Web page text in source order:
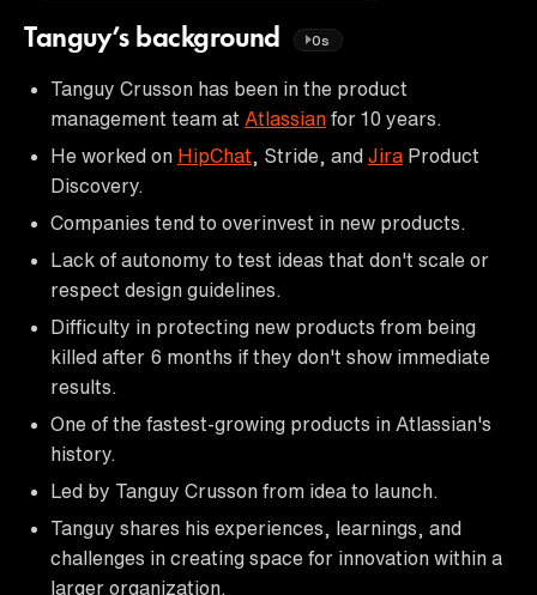
Tanguy’s background 0s
Tanguy Crusson has been in the product
management team at Atlassian for 10 years.
He worked on HipChat , Stride, and Jira Product
Discovery.
Companies tend to overinvest in new products.
Lack of autonomy to test ideas that don't scale or
respect design guidelines.
Difficulty in protecting new products from being
killed after 6 months if they don't show immediate
results.
One of the fastest-growing products in Atlassian's
history.
Led by Tanguy Crusson from idea to launch.
Tanguy shares his experiences, learnings, and
challenges in creating space for innovation within a
larger organization.